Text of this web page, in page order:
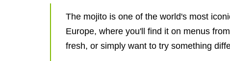
The mojito is one of the world's most
Europe, where you'll find it on menus
fresh, or simply want to try something